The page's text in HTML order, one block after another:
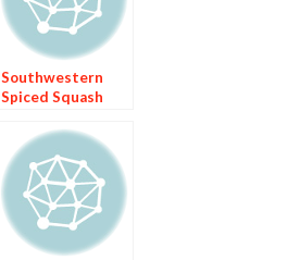
Southwestern
Spiced Squash